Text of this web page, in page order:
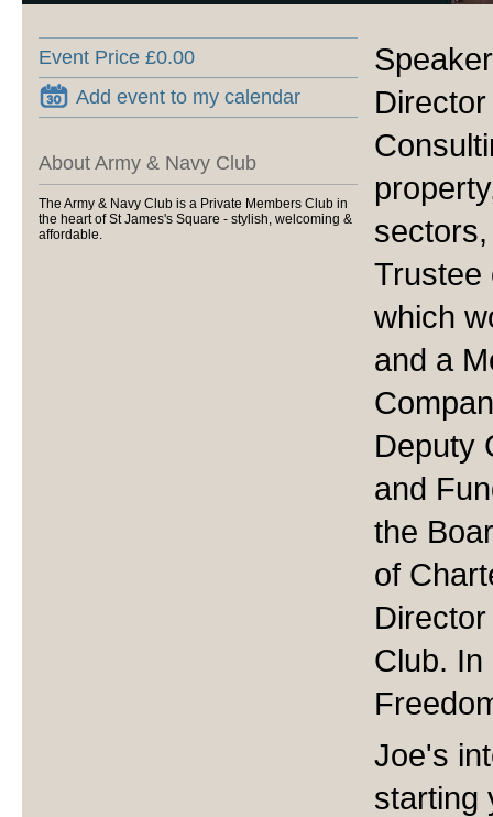
Event Price £0.00
Add event to my calendar
About Army & Navy Club
The Army & Navy Club is a Private Members Club in
the heart of St James's Square - stylish, welcoming &
affordable.
Trustee
which
and a
Deputy
and
the
of
Club. In
Joe's
starting